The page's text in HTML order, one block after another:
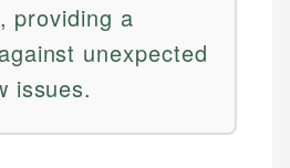
providing a
unexpected
issues.